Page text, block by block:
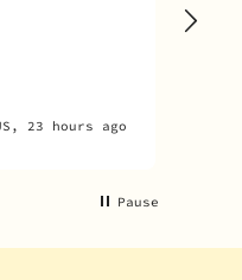
23 hours ago
Pause